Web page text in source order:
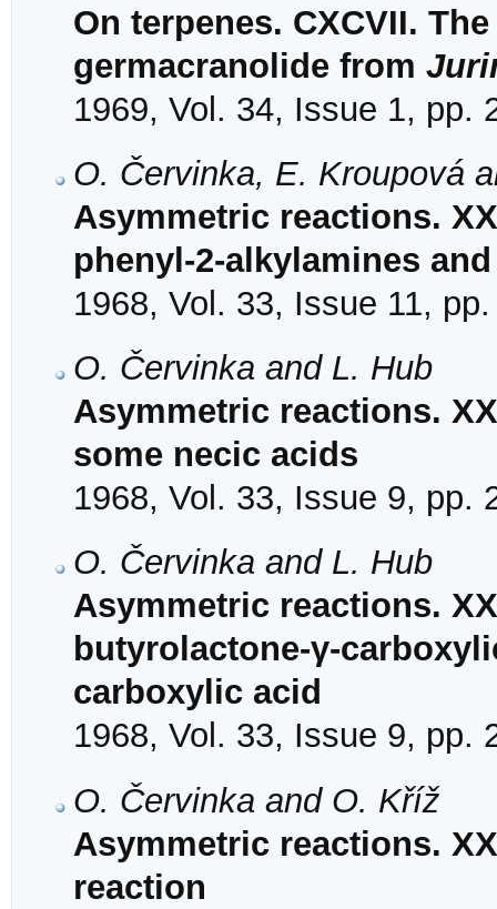
On terpenes. CXCVII.
germacranolide from
1969, Vol. 34, Issue 1, pp.
O. Červinka, E. Kroupová
Asymmetric reactions.
phenyl-2-alkylamines
1968, Vol. 33, Issue 11,
O. Červinka and L. Hub
Asymmetric reactions.
some necic acids
1968, Vol. 33, Issue 9, pp.
O. Červinka and L. Hub
Asymmetric reactions.
butyrolactone-γ-
carboxylic acid
1968, Vol. 33, Issue 9, pp.
O. Červinka and O. Kříž
Asymmetric reactions.
reaction